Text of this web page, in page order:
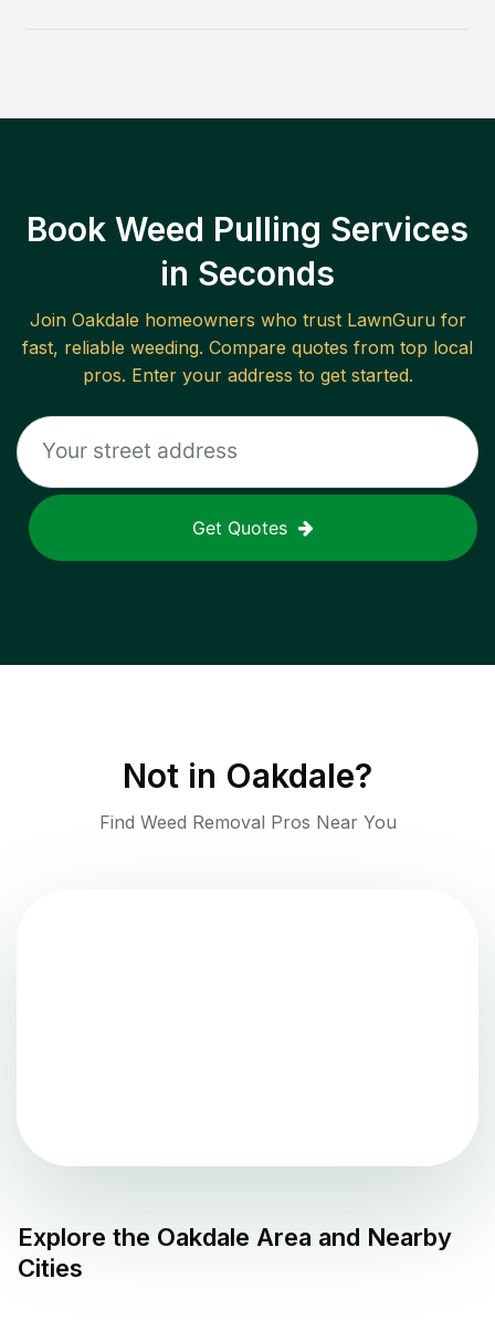
Book Weed Pulling Services
in Seconds
Join Oakdale homeowners who trust LawnGuru for
fast, reliable weeding. Compare quotes from top local
pros. Enter your address to get started.
Get Quotes
Not in Oakdale?
Find Weed Removal Pros Near You
Explore the Oakdale Area and Nearby
Cities